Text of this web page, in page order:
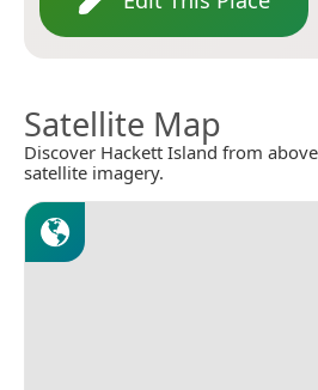
Satellite Map
Discover Hackett Island from
satellite imagery.